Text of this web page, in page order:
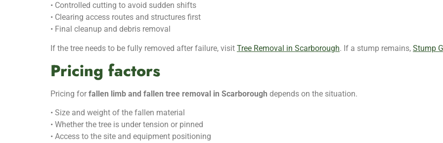
• Controlled cutting to avoid sudden shifts
• Clearing access routes and structures first
• Final cleanup and debris removal
If the tree needs to be fully removed after failure, visit Tree Removal in Scarborough. If a stump remains, Stump
Pricing factors
Pricing for fallen limb and fallen tree removal in Scarborough depends on the situation.
• Size and weight of the fallen material
• Whether the tree is under tension or pinned
• Access to the site and equipment positioning